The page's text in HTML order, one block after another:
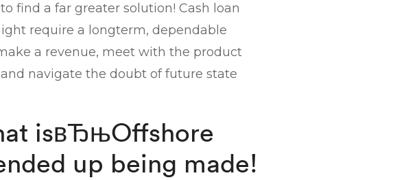
find a far greater solution! Cash loan
require a longterm, dependable
a revenue, meet with the product
navigate the doubt of future state
isвЂњOffshore
up being made!